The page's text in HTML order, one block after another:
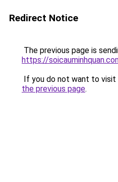
Redirect Notice
The previous page is
https://
If you do not want to visit
the previous page.